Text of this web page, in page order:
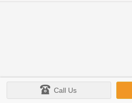
Call Us